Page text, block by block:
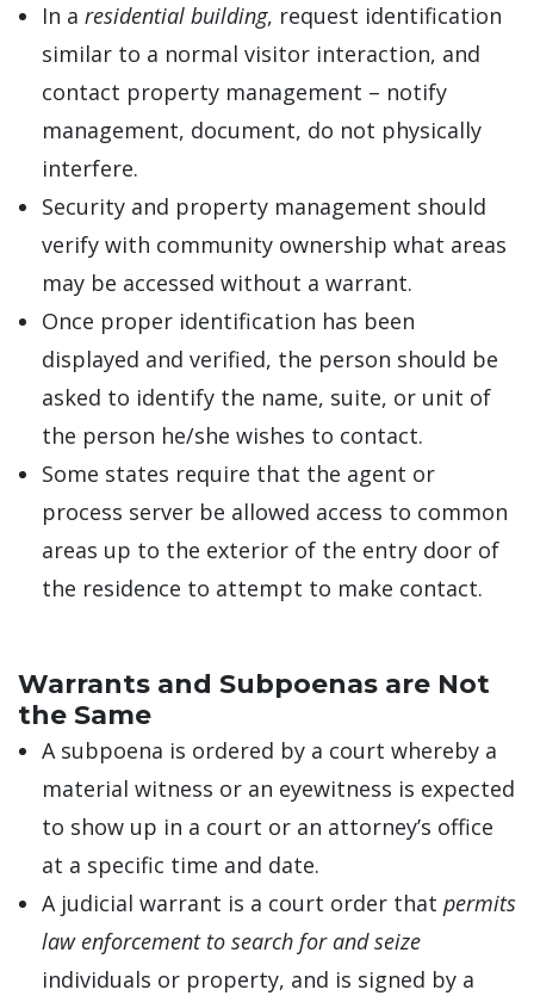
In a residential building, request identification
similar to a normal visitor interaction, and
contact property management – notify
management, document, do not physically
interfere.
Security and property management should
verify with community ownership what areas
may be accessed without a warrant.
Once proper identification has been
displayed and verified, the person should be
asked to identify the name, suite, or unit of
the person he/she wishes to contact.
Some states require that the agent or
process server be allowed access to common
areas up to the exterior of the entry door of
the residence to attempt to make contact.
Warrants and Subpoenas are Not
the Same
A subpoena is ordered by a court whereby a
material witness or an eyewitness is expected
to show up in a court or an attorney’s office
at a specific time and date.
A judicial warrant is a court order that permits
law enforcement to search for and seize
individuals or property, and is signed by a